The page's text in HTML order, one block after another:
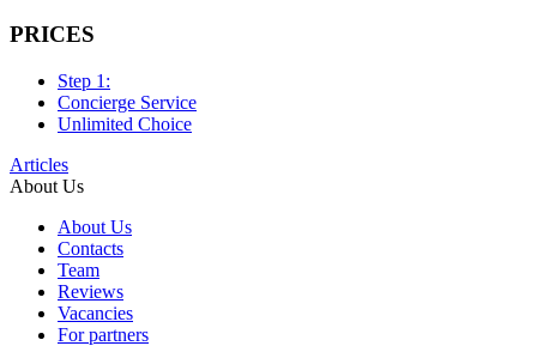
PRICES
Step 1:
Concierge Service
Unlimited Choice
Articles
About Us
About Us
Contacts
Team
Reviews
Vacancies
For partners